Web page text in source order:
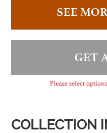
SEE
GET
Please select
COLLECTION